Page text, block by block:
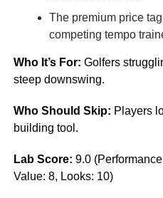
The premium price
competing tempo
Who It’s For: Golfers
steep downswing.
Who Should Skip: Players
building tool.
Lab Score: 9.0
Value: 8, Looks: 10)